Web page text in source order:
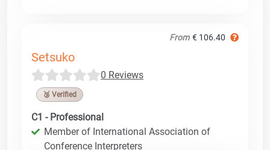
From € 106.40
Setsuko
0 Reviews
🥉 Verified
C1 - Professional
Member of International Association of
Conference Interpreters